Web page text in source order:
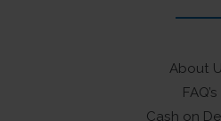
About
FAQ’s
Cash on